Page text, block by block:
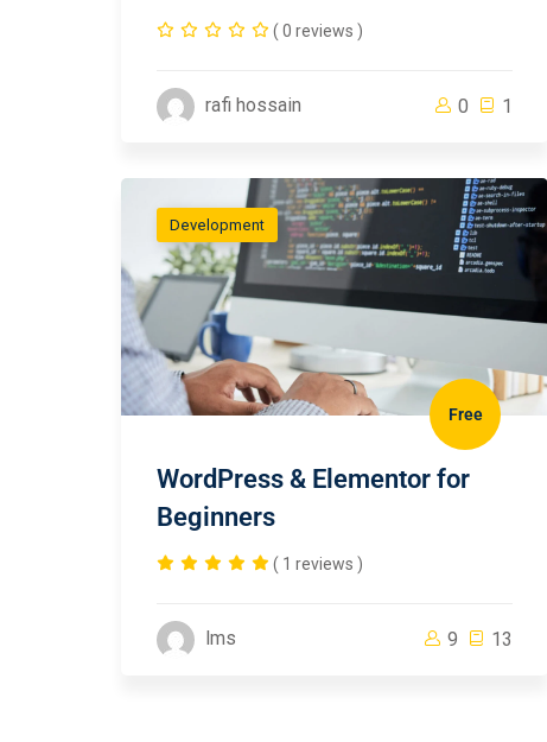
( 0 reviews )
rafi hossain 0 1
Development
Free
WordPress & Elementor for
Beginners
( 1 reviews )
lms 9 13